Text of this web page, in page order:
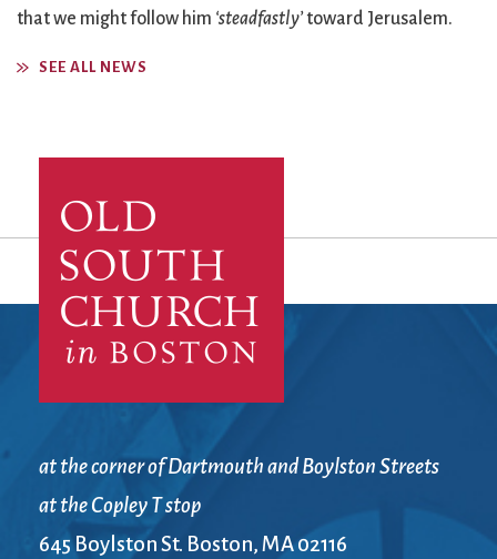
that we might follow him ‘steadfastly’toward Jerusalem.
SEE ALL NEWS
at the corner of Dartmouth and Boylston Streets
at the Copley T stop
645 Boylston St. Boston, MA 02116